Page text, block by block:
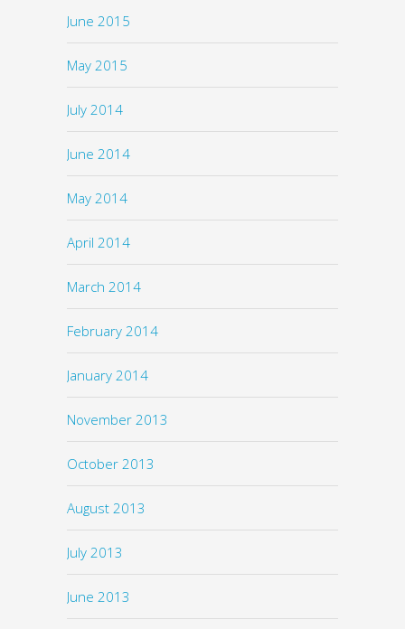
June 2015
May 2015
July 2014
June 2014
May 2014
April 2014
March 2014
February 2014
January 2014
November 2013
October 2013
August 2013
July 2013
June 2013